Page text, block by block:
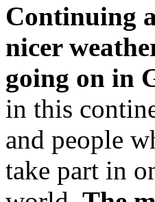
Continuing
nicer
going on in
in this
and people
take part in